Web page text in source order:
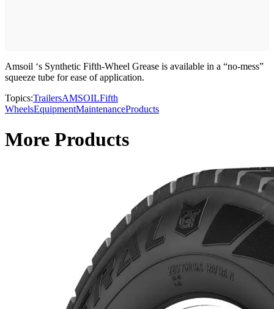
Amsoil ‘s Synthetic Fifth-Wheel Grease is available in a “no-mess”
squeeze tube for ease of application.
Topics:TrailersAMSOILFifth
WheelsEquipmentMaintenanceProducts
More Products